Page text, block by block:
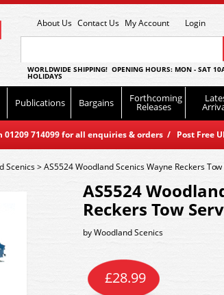
About Us Contact Us My Account Login
WORLDWIDE SHIPPING! OPENING HOURS: MON - SAT
HOLIDAYS
Publications Bargains Forthcoming
Releases
714099 for all enquiries & orders / Post Free
Scenics>AS5524 Woodland Scenics Wayne Reckers
AS5524
Reckers Tow
byWoodland Scenics
£28.99